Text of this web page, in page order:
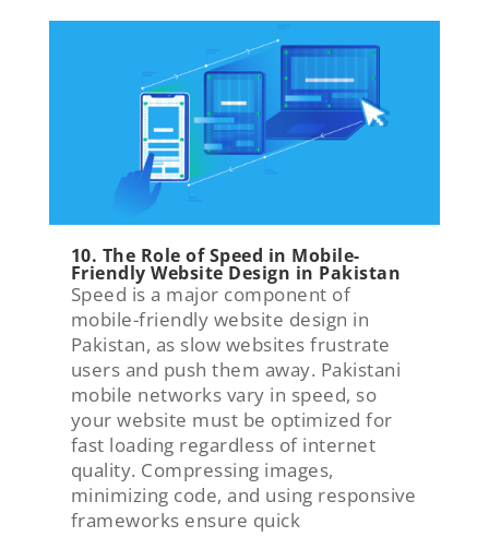
10. The Role of Speed in Mobile-
Friendly Website Design in Pakistan
Speed is a major component of
mobile-friendly website design in
Pakistan, as slow websites frustrate
users and push them away. Pakistani
mobile networks vary in speed, so
your website must be optimized for
fast loading regardless of internet
quality. Compressing images,
minimizing code, and using responsive
frameworks ensure quick